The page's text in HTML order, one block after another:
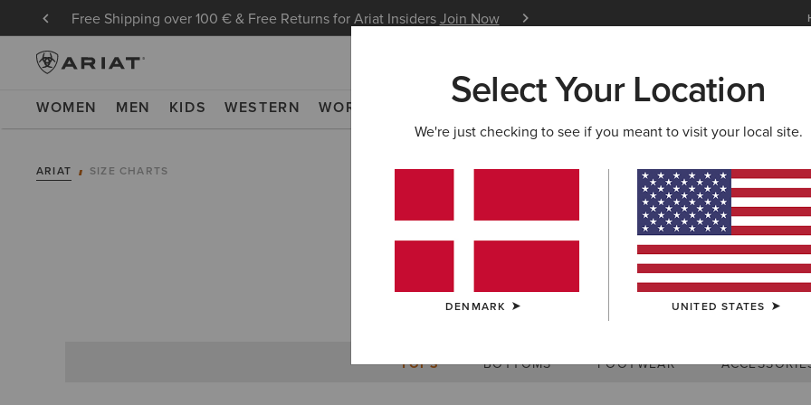
Free Shipping over 100 € & Free Returns for Ariat InsidersJoin Now Learn
WOMEN MEN KIDS WESTERN WORK NEW & FEATURED ARIAT LIFE OUTLET
ARIAT SIZE CHARTS
Size Charts
MEN'S
TOPS BOTTOMS FOOTWEAR
Select Your Location
We're just checking to see if you meant to visit your local site.
DENMARK UNITED STATES